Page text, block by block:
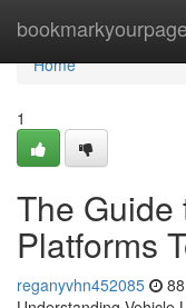
bookmarkyourpage
Home
Home
1
The Guide
Platforms
reganyvhn452085